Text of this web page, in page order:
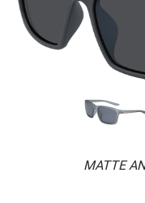
MATTE